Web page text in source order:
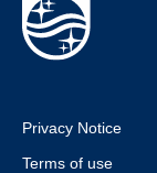
Privacy Notice
Terms of use